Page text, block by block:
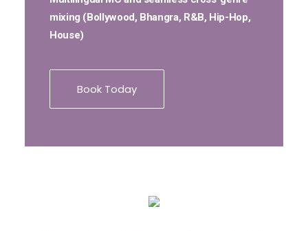
mixing (Bollywood, Bhangra, R&B, Hip-Hop,
House)
Book Today